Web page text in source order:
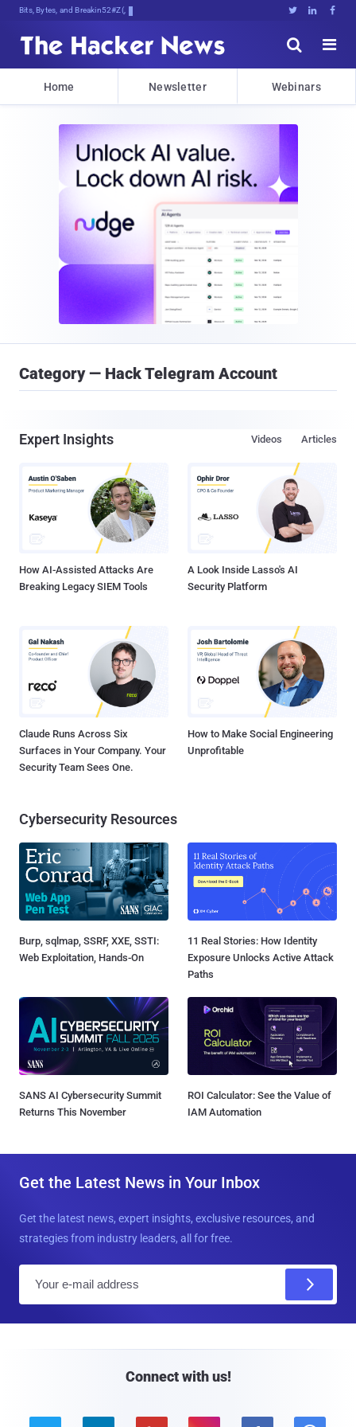
Bits, Bytes, and Breaking News   


Home Newsletter Webinars
Category — Hack Telegram Account
Expert Insights Articles
Videos
How AI-Assisted Attacks Are
Breaking Legacy SIEM Tools
A Look Inside Lasso's AI
Security Platform
Claude Runs Across Six
Surfaces in Your Company. Your
Security Team Sees One.
How to Make Social Engineering
Unprofitable
Cybersecurity Resources
Burp, sqlmap, SSRF, XXE, SSTI:
Web Exploitation, Hands-On
11 Real Stories: How Identity
Exposure Unlocks Active Attack
Paths
SANS AI Cybersecurity Summit
Returns This November
ROI Calculator: See the Value of
IAM Automation
Get the Latest News in Your Inbox
Get the latest news, expert insights, exclusive resources, and
strategies from industry leaders, all for free.
Connect with us!